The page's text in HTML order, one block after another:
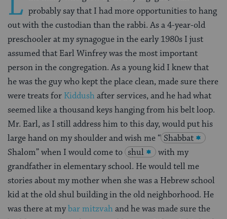
probably say that I had more opportunities to hang
out with the custodian than the rabbi. As a 4-year-old
preschooler at my synagogue in the early 1980s I just
assumed that Earl Winfrey was the most important
person in the congregation. As a young kid I knew that
he was the guy who kept the place clean, made sure there
were treats for Kiddushafter services, and he had what
seemed like a thousand keys hanging from his belt loop.
Mr. Earl, as I still address him to this day, would put his
large hand on my shoulder and wish me “ Shabbat
Shalom” when I would come to shul
with my
grandfather in elementary school. He would tell me
stories about my mother when she was a Hebrew school
kid at the old shul building in the old neighborhood. He
was there at mybar mitzvahand he was made sure the